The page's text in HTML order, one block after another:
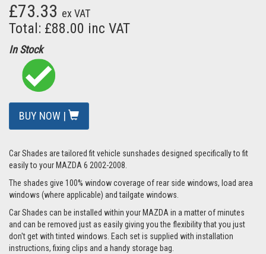
£73.33 ex VAT
Total: £88.00 inc VAT
In Stock
BUY NOW |
Car Shades are tailored fit vehicle sunshades designed specifically to fit
easily to your MAZDA 6 2002-2008.
The shades give 100% window coverage of rear side windows, load area
windows (where applicable) and tailgate windows.
Car Shades can be installed within your MAZDA in a matter of minutes
and can be removed just as easily giving you the flexibility that you just
don't get with tinted windows. Each set is supplied with installation
instructions, fixing clips and a handy storage bag.